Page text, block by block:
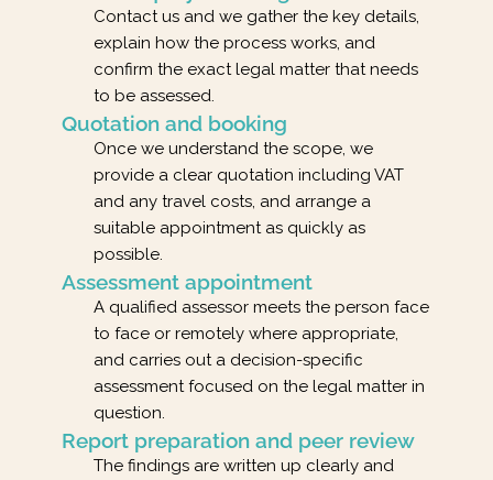
Contact us and we gather the key details,
explain how the process works, and
confirm the exact legal matter that needs
to be assessed.
Quotation and booking
Once we understand the scope, we
provide a clear quotation including VAT
and any travel costs, and arrange a
suitable appointment as quickly as
possible.
Assessment appointment
A qualified assessor meets the person face
to face or remotely where appropriate,
and carries out a decision-specific
assessment focused on the legal matter in
question.
Report preparation and peer review
The findings are written up clearly and